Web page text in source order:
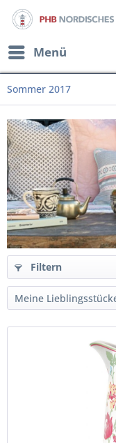
Menü
Sommer 2017
Filtern